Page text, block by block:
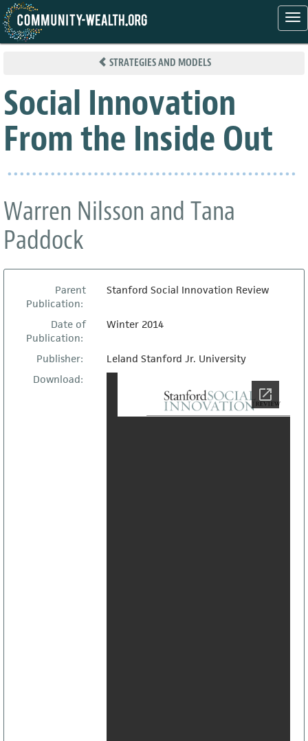
Skip
STRATEGIES AND MODELS
Social Innovation
From the Inside Out
Warren Nilsson and Tana
Paddock
Parent
Publication:
Stanford Social Innovation Review
Date of
Publication:
Winter 2014
Publisher:
Leland Stanford Jr. University
Download: